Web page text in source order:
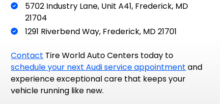
5702 Industry Lane, Unit A41, Frederick, MD
21704
1291 Riverbend Way, Frederick, MD 21701
Contact Tire World Auto Centers today to
schedule your next Audi service appointment and
experience exceptional care that keeps your
vehicle running like new.